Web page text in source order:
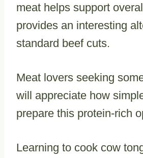
meat helps support
provides an interesting
standard beef cuts.
Meat lovers seeking
will appreciate how
prepare this protein-rich
Learning to cook cow